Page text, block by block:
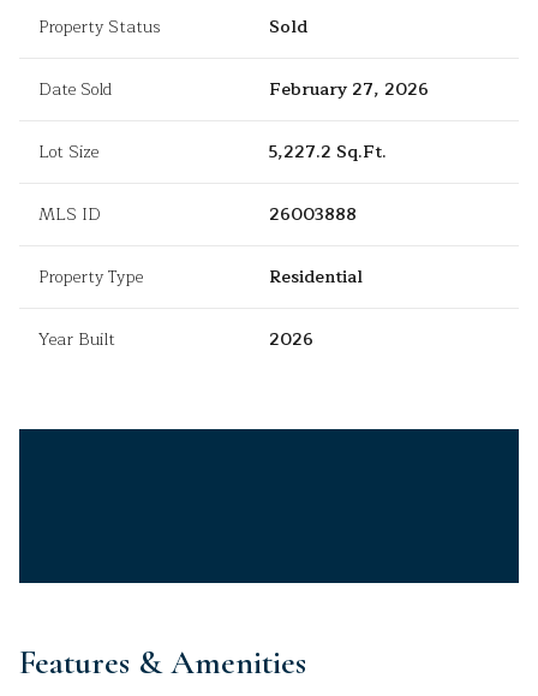
Property Status Sold
Date Sold February 27, 2026
Lot Size 5,227.2 Sq.Ft.
MLS ID 26003888
Property Type Residential
Year Built 2026
Features & Amenities